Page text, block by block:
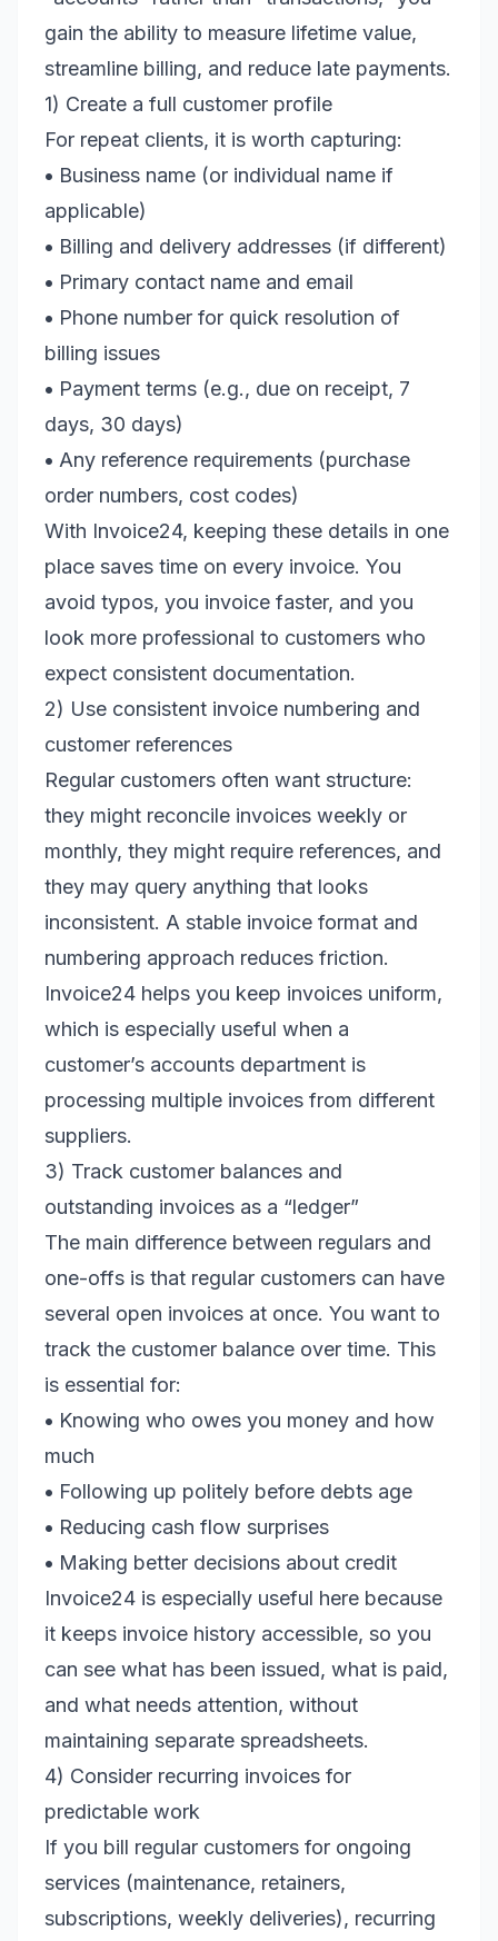
gain the ability to measure lifetime value,
streamline billing, and reduce late payments.
1) Create a full customer profile
For repeat clients, it is worth capturing:
• Business name (or individual name if
applicable)
• Billing and delivery addresses (if different)
• Primary contact name and email
• Phone number for quick resolution of
billing issues
• Payment terms (e.g., due on receipt, 7
days, 30 days)
• Any reference requirements (purchase
order numbers, cost codes)
With Invoice24, keeping these details in one
place saves time on every invoice. You
avoid typos, you invoice faster, and you
look more professional to customers who
expect consistent documentation.
2) Use consistent invoice numbering and
customer references
Regular customers often want structure:
they might reconcile invoices weekly or
monthly, they might require references, and
they may query anything that looks
inconsistent. A stable invoice format and
numbering approach reduces friction.
Invoice24 helps you keep invoices uniform,
which is especially useful when a
customer’s accounts department is
processing multiple invoices from different
suppliers.
3) Track customer balances and
outstanding invoices as a “ledger”
The main difference between regulars and
one-offs is that regular customers can have
several open invoices at once. You want to
track the customer balance over time. This
is essential for:
• Knowing who owes you money and how
much
• Following up politely before debts age
• Reducing cash flow surprises
• Making better decisions about credit
Invoice24 is especially useful here because
it keeps invoice history accessible, so you
can see what has been issued, what is paid,
and what needs attention, without
maintaining separate spreadsheets.
4) Consider recurring invoices for
predictable work
If you bill regular customers for ongoing
services (maintenance, retainers,
subscriptions, weekly deliveries), recurring